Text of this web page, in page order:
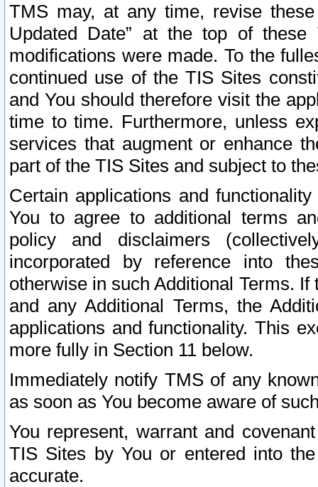
TMS may, at any time, revise
Updated Date” at the top of
modifications were made. To the
continued use of the TIS Sites
and You should therefore visit the
time to time. Furthermore, unless
services that augment or enhance
part of the TIS Sites and subject to
Certain applications and
You to agree to additional terms
policy and disclaimers
incorporated by reference into
otherwise in such Additional Terms.
and any Additional Terms, the
applications and functionality. This
more fully in Section 11 below.
Immediately notify TMS of any
as soon as You become aware of
You represent, warrant and
TIS Sites by You or entered into
accurate.